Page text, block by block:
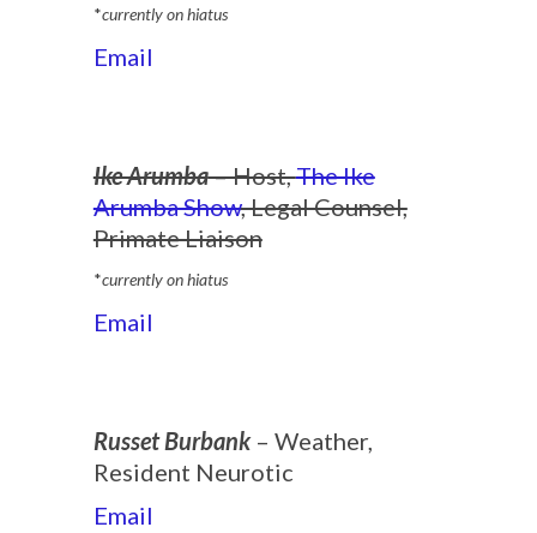
*currently on hiatus
Email
Ike Arumba– Host,The Ike
Arumba Show, Legal Counsel,
Primate Liaison
*currently on hiatus
Email
Russet Burbank– Weather,
Resident Neurotic
Email